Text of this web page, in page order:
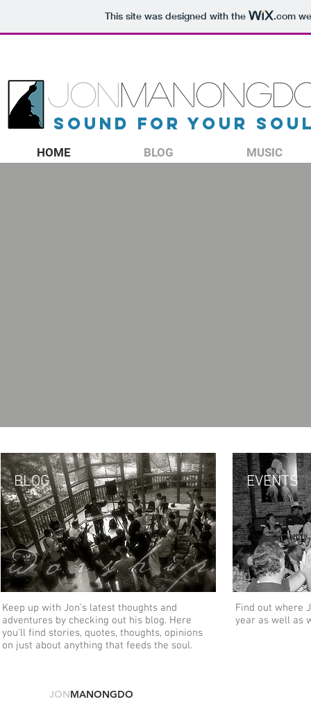
This site was designed with the .com
JON
sound for your
HOME BLOG MUSIC
BLOG
Keep up with Jon's latest thoughts and
adventures by checking out his blog. Here
you'll find stories, quotes, thoughts, opinions
on just about anything that feeds the soul.
EVENTS
Find out where
year as well as
JONMANONGDO